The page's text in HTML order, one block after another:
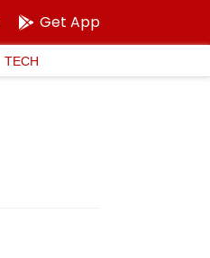
Get App
TECH